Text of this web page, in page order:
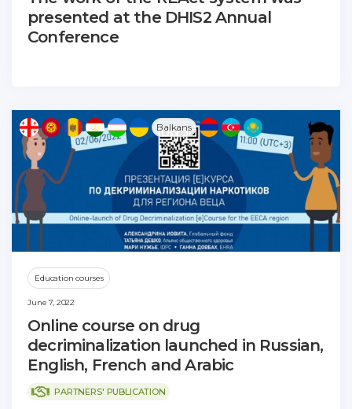
presented at the DHIS2 Annual
Conference
Balkans
Education courses
June 7, 2022
Online course on drug
decriminalization launched in Russian,
English, French and Arabic
PARTNERS' PUBLICATION